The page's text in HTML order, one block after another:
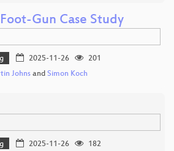
Gun Case Study
2025-11-26
201
Johns and Simon Koch
2025-11-26
182